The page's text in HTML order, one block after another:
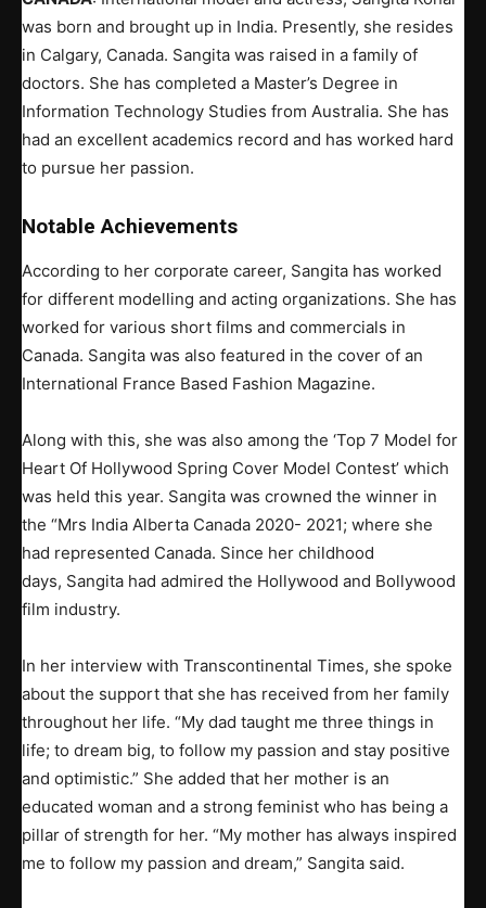
was born and brought up in India. Presently, she resides
in Calgary, Canada. Sangita was raised in a family of
doctors. She has completed a Master’s Degree in
Information Technology Studies from Australia. She has
had an excellent academics record and has worked hard
to pursue her passion.
Notable Achievements
According to her corporate career, Sangita has worked
for different modelling and acting organizations. She has
worked for various short films and commercials in
Canada. Sangita was also featured in the cover of an
International France Based Fashion Magazine.
Along with this, she was also among the ‘Top 7 Model for
Heart Of Hollywood Spring Cover Model Contest’ which
was held this year. Sangita was crowned the winner in
the “Mrs India Alberta Canada 2020- 2021; where she
had represented Canada. Since her childhood
days, Sangita had admired the Hollywood and Bollywood
film industry.
In her interview with Transcontinental Times, she spoke
about the support that she has received from her family
throughout her life. “My dad taught me three things in
life; to dream big, to follow my passion and stay positive
and optimistic.” She added that her mother is an
educated woman and a strong feminist who has being a
pillar of strength for her. “My mother has always inspired
me to follow my passion and dream,” Sangita said.